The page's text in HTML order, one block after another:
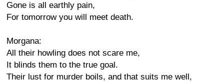
Gone is all earthly pain,
For tomorrow you will meet death.
Morgana:
All their howling does not scare me,
It blinds them to the true goal.
Their lust for murder boils, and that suits me well,